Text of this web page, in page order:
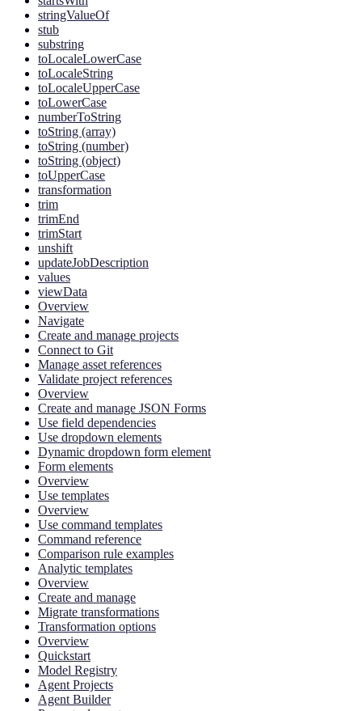
stringValueOf
stub
substring
toLocaleLowerCase
toLocaleString
toLocaleUpperCase
toLowerCase
numberToString
toString (array)
toString (number)
toString (object)
toUpperCase
transformation
trim
trimEnd
trimStart
unshift
updateJobDescription
values
viewData
Overview
Navigate
Create and manage projects
Connect to Git
Manage asset references
Validate project references
Overview
Create and manage JSON Forms
Use field dependencies
Use dropdown elements
Dynamic dropdown form element
Form elements
Overview
Use templates
Overview
Use command templates
Command reference
Comparison rule examples
Analytic templates
Overview
Create and manage
Migrate transformations
Transformation options
Overview
Quickstart
Model Registry
Agent Projects
Agent Builder